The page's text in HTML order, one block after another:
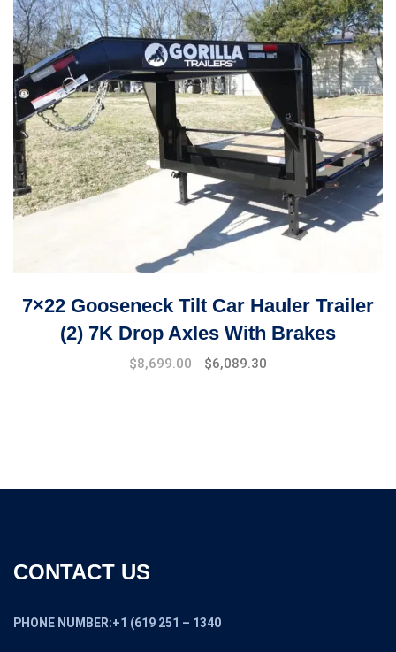
7×22 Gooseneck Tilt Car Hauler Trailer
(2) 7K Drop Axles With Brakes
$8,699.00 $6,089.30
CONTACT US
PHONE NUMBER:+1 (619 251 – 1340